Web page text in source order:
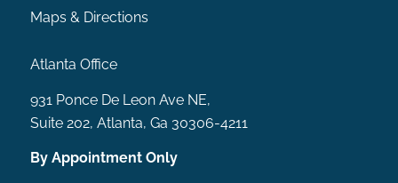
Maps & Directions
Atlanta Office
931 Ponce De Leon Ave NE,
Suite 202, Atlanta, Ga 30306-4211
By Appointment Only